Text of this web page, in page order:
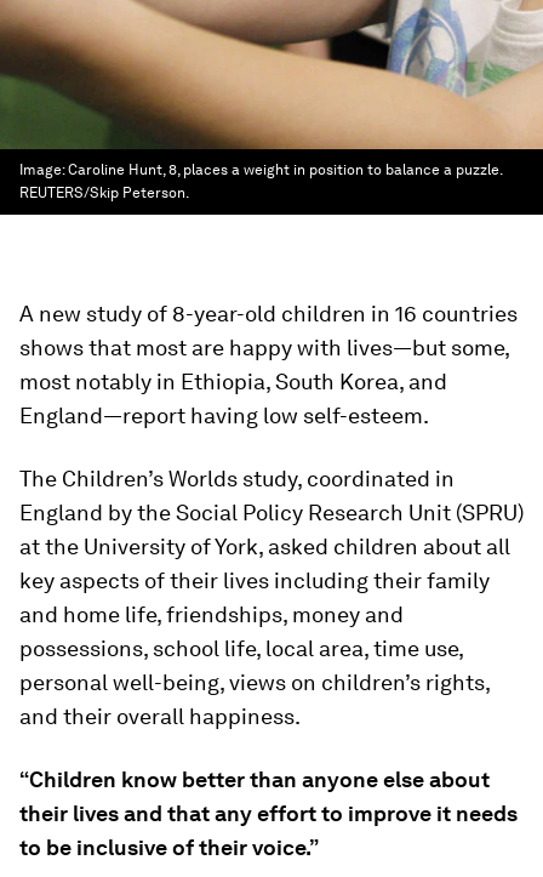
Image:Caroline Hunt, 8, places a weight in position to balance a puzzle.
REUTERS/Skip Peterson.
A new study of 8-year-old children in 16 countries
shows that most are happy with lives—but some,
most notably in Ethiopia, South Korea, and
England—report having low self-esteem.
The Children’s Worlds study, coordinated in
England by the Social Policy Research Unit (SPRU)
at the University of York, asked children about all
key aspects of their lives including their family
and home life, friendships, money and
possessions, school life, local area, time use,
personal well-being, views on children’s rights,
and their overall happiness.
“Children know better than anyone else about
their lives and that any effort to improve it needs
to be inclusive of their voice.”